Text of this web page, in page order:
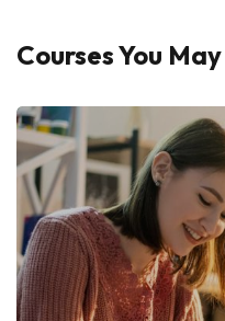
Courses You